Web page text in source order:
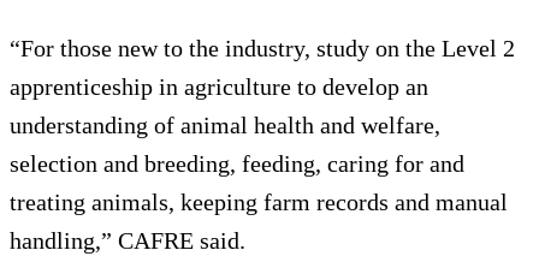
“For those new to the industry, study on the Level 2
apprenticeship in agriculture to develop an
understanding of animal health and welfare,
selection and breeding, feeding, caring for and
treating animals, keeping farm records and manual
handling,” CAFRE said.